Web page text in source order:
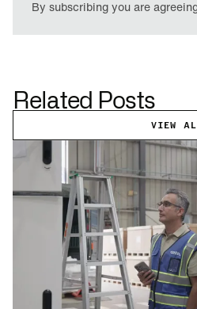
By subscribing you are
Related Posts
VIEW